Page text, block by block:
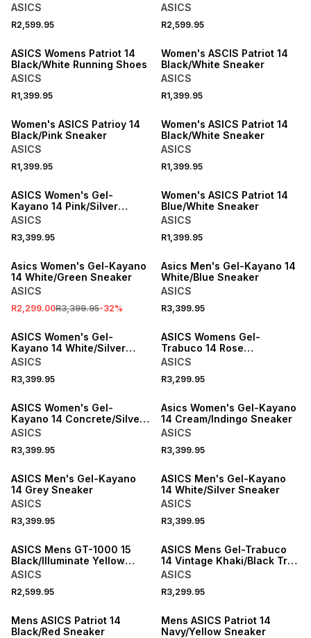
Shoes
ASICS
R2,599.95
ASICS
R2,599.95
ASICS Womens Patriot 14
Black/White Running Shoes
ASICS
R1,399.95
SPEND R1000 GET R200 OFF
Women's ASCIS Patriot 14
Black/White Sneaker
ASICS
R1,399.95
SPEND R1000 GET R200 OFF
Women's ASICS Patrioy 14
Black/Pink Sneaker
ASICS
R1,399.95
SPEND R1000 GET R200 OFF
Women's ASICS Patriot 14
Black/White Sneaker
ASICS
R1,399.95
ASICS Women's Gel-
Kayano 14 Pink/Silver
Sneaker
ASICS
R3,399.95
NEW
Women's ASICS Patriot 14
Blue/White Sneaker
ASICS
R1,399.95
SALE
Asics Women's Gel-Kayano
14 White/Green Sneaker
ASICS
R2,299.00R3,399.95-32%
Asics Men's Gel-Kayano 14
White/Blue Sneaker
ASICS
R3,399.95
ASICS Women's Gel-
Kayano 14 White/Silver
Sneaker
ASICS
R3,399.95
ASICS Womens Gel-
Trabuco 14 Rose
Dust/Green Trail Running
ASICS
R3,299.95
ONLINE EXCLUSIVE
ASICS Women's Gel-
Kayano 14 Concrete/Silver
Sneaker
ASICS
R3,399.95
ONLINE EXCLUSIVE
Asics Women's Gel-Kayano
14 Cream/Indingo Sneaker
ASICS
R3,399.95
ASICS Men's Gel-Kayano
14 Grey Sneaker
ASICS
R3,399.95
ASICS Men's Gel-Kayano
14 White/Silver Sneaker
ASICS
R3,399.95
ASICS Mens GT-1000 15
Black/Illuminate Yellow
Running Shoes
ASICS
R2,599.95
NEW
ASICS Mens Gel-Trabuco
14 Vintage Khaki/Black Trail
Running Shoes
ASICS
R3,299.95
SALE
Mens ASICS Patriot 14
Black/Red Sneaker
SALE
Mens ASICS Patriot 14
Navy/Yellow Sneaker